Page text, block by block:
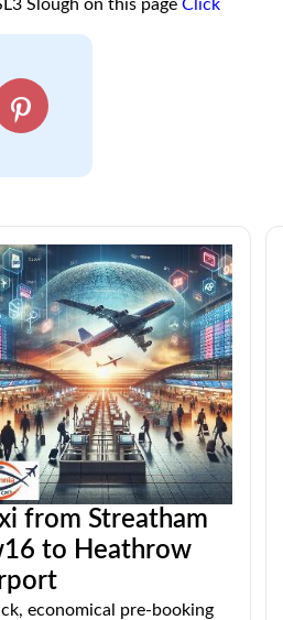
Slough on this pageClick
from Streatham
to Heathrow
economical pre-booking